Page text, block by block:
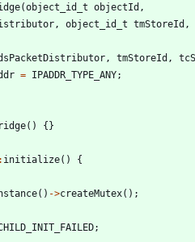
(object_id_t objectId ,
, object_id_t tmStoreId ,
, tmStoreId ,
= IPADDR_TYPE_ANY;
( ) {}
: initialize( )
{
( ) ->createMutex( ) ;
;